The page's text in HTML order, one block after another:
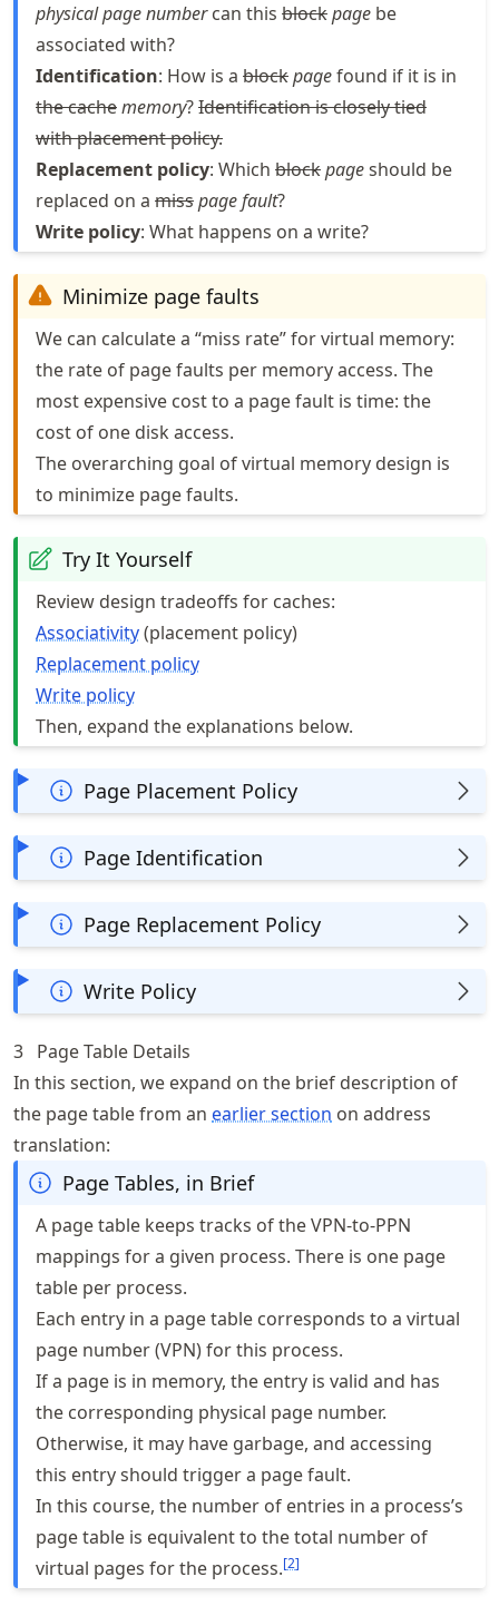
physical page numbercan this blockpage be
associated with?
Identification: How is a blockpagefound if it is in
the cachememory?Identification is closely tied
with placement policy.
Replacement policy: Which blockpageshould be
replaced on a misspage fault?
Write policy: What happens on a write?
Minimize page faults
We can calculate a “miss rate” for virtual memory:
the rate of page faults per memory access. The
most expensive cost to a page fault is time: the
cost of one disk access.
The overarching goal of virtual memory design is
to minimize page faults.
Try It Yourself
Review design tradeoffs for caches:
Associativity(placement policy)
Replacement policy
Write policy
Then, expand the explanations below.
Page Placement Policy
Page Identification
Page Replacement Policy
Write Policy
3 Page Table Details
In this section, we expand on the brief description of
the page table from an earlier section on address
translation:
Page Tables, in Brief
A page table keeps tracks of the VPN-to-PPN
mappings for a given process. There is one page
table per process.
Each entry in a page table corresponds to a virtual
page number (VPN) for this process.
If a page is in memory, the entry is valid and has
the corresponding physical page number.
Otherwise, it may have garbage, and accessing
this entry should trigger a page fault.
In this course, the number of entries in a process’s
page table is equivalent to the total number of
virtual pages for the process.[2]